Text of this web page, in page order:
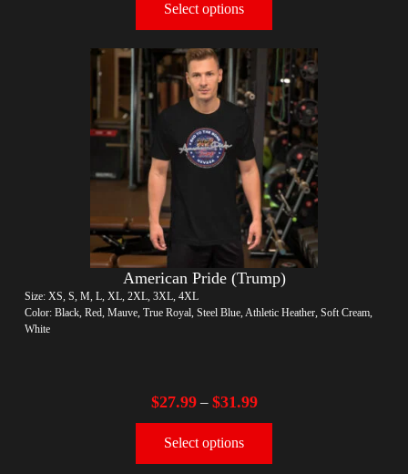
Select options
American Pride (Trump)
Size: XS, S, M, L, XL, 2XL, 3XL, 4XL
Color: Black, Red, Mauve, True Royal, Steel Blue, Athletic Heather, Soft Cream,
White
$27.99– $31.99
Select options